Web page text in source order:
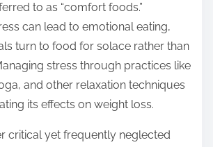
to as “comfort foods.”
can lead to emotional eating,
turn to food for solace rather than
stress through practices like
and other relaxation techniques
its effects on weight loss.
critical yet frequently neglected